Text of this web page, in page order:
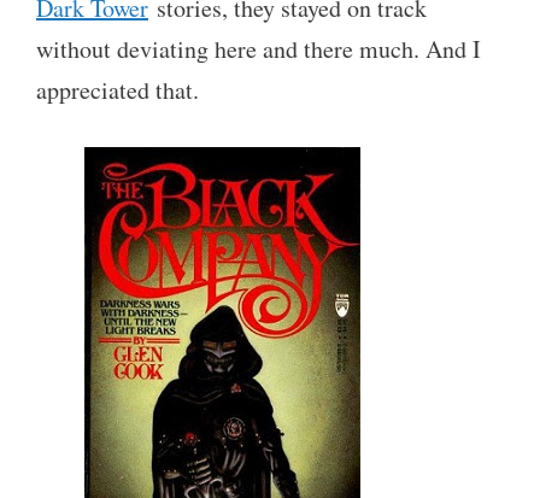
Dark Tower stories, they stayed on track
without deviating here and there much. And I
appreciated that.